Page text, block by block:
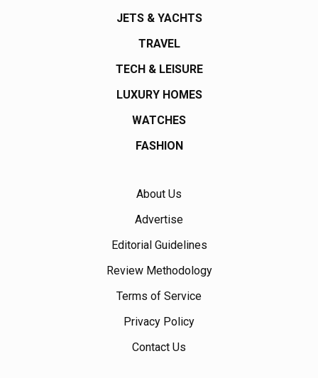
JETS & YACHTS
TRAVEL
TECH & LEISURE
LUXURY HOMES
WATCHES
FASHION
About Us
Advertise
Editorial Guidelines
Review Methodology
Terms of Service
Privacy Policy
Contact Us